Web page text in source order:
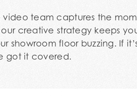
video team captures the
creative strategy keeps
showroom floor buzzing. If
got it covered.